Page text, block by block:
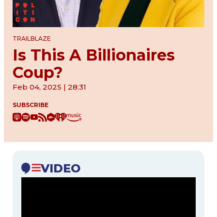
TRAILBLAZE
Is This A Billionaires
Coup?
Feb 04, 2025 | 28:31
SUBSCRIBE
VIDEO